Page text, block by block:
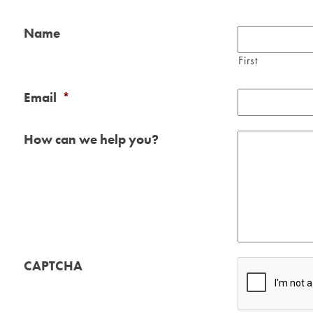
Name
First
Email *
How can we help you?
CAPTCHA